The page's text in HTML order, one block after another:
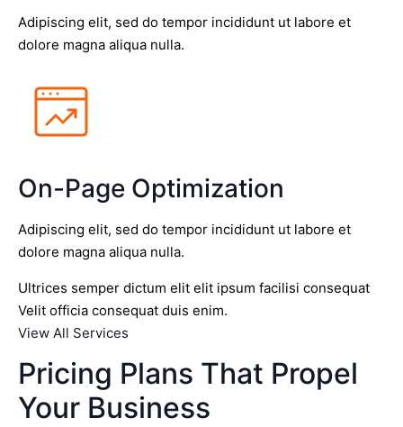
Adipiscing elit, sed do tempor incididunt ut labore et
dolore magna aliqua nulla.
On-Page Optimization
Adipiscing elit, sed do tempor incididunt ut labore et
dolore magna aliqua nulla.
Ultrices semper dictum elit elit ipsum facilisi consequat
Velit officia consequat duis enim.
View All Services
Pricing Plans That Propel
Your Business